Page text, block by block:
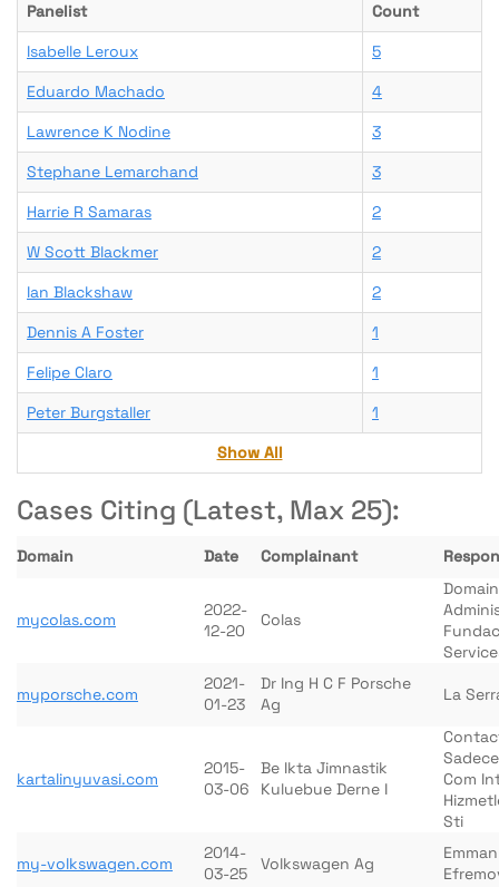
Panelist
Count
Isabelle Leroux
5
Eduardo Machado
4
Lawrence K Nodine
3
Stephane Lemarchand
3
Harrie R Samaras
2
W Scott Blackmer
2
Ian Blackshaw
2
Dennis A Foster
1
Felipe Claro
1
Peter Burgstaller
1
Show All
Cases Citing (Latest, Max 25):
Domain Date Complainant
mycolas.com
2022-
12-20
Colas
Domain
myporsche.com
2021-
01-23
Dr Ing H C F Porsche
Ag
La
kartalinyuvasi.com
2015-
03-06
Be Ikta Jimnastik
Kuluebue Derne I
Com
Sti
my-volkswagen.com
2014-
03-25
Volkswagen Ag